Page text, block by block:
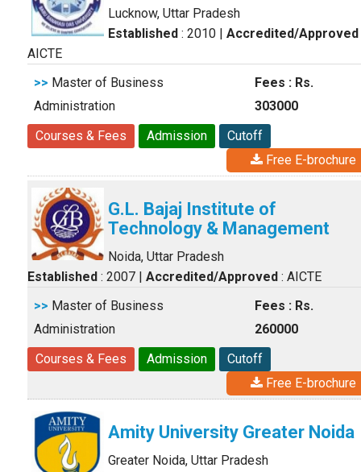
Lucknow, Uttar Pradesh
Established : 2010 | Accredited/Approved
AICTE
>> Master of Business
Administration
Fees : Rs.
303000
Courses & Fees
Admission
Cutoff
Free E-brochure
G.L. Bajaj Institute of
Technology & Management
Noida, Uttar Pradesh
Established : 2007 | Accredited/Approved : AICTE
>> Master of Business
Administration
Fees : Rs.
260000
Courses & Fees
Admission
Cutoff
Free E-brochure
Amity University Greater Noida
Greater Noida, Uttar Pradesh